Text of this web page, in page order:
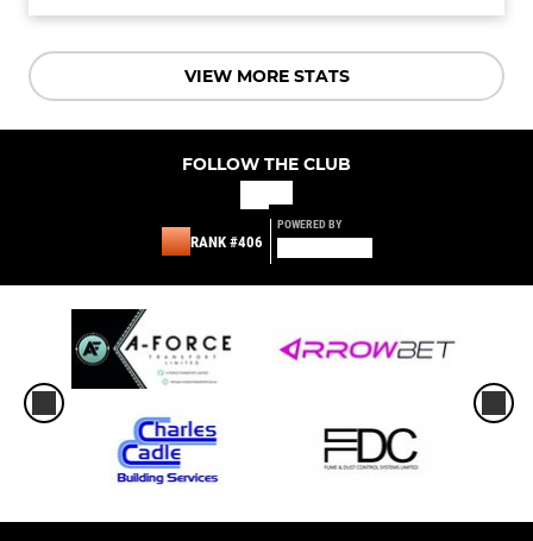
VIEW MORE STATS
FOLLOW THE CLUB
RANK #406
POWERED BY